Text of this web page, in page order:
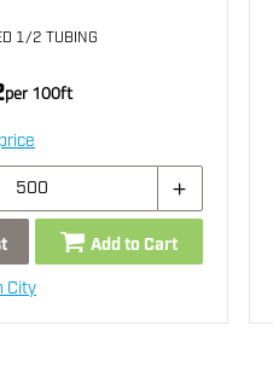
1/2 TUBING
per100ft
Add to Cart
City